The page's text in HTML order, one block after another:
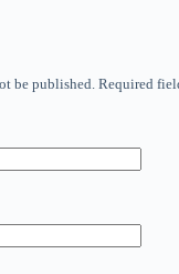
be published. Required